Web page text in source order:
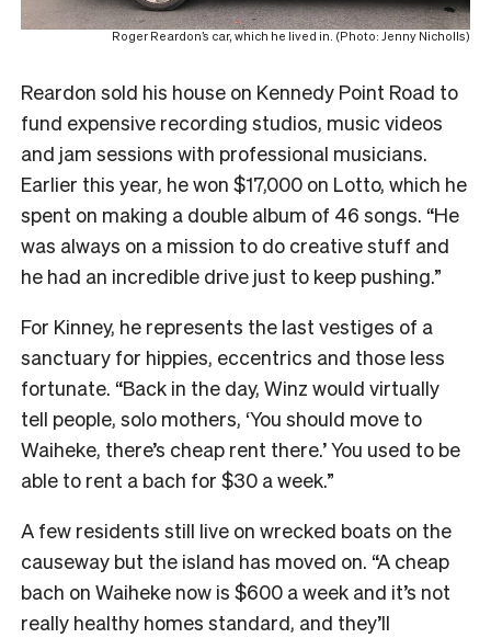
Roger Reardon’s car, which he lived in. (Photo: Jenny Nicholls)
Reardon sold his house on Kennedy Point Road to
fund expensive recording studios, music videos
and jam sessions with professional musicians.
Earlier this year, he won $17,000 on Lotto, which he
spent on making a double album of 46 songs. “He
was always on a mission to do creative stuff and
he had an incredible drive just to keep pushing.”
For Kinney, he represents the last vestiges of a
sanctuary for hippies, eccentrics and those less
fortunate. “Back in the day, Winz would virtually
tell people, solo mothers, ‘You should move to
Waiheke, there’s cheap rent there.’ You used to be
able to rent a bach for $30 a week.”
A few residents still live on wrecked boats on the
causeway but the island has moved on. “A cheap
bach on Waiheke now is $600 a week and it’s not
really healthy homes standard, and they’ll